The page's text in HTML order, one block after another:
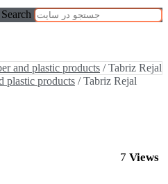
Search
and plastic products / Tabriz Rejal
plastic products / Tabriz Rejal
Views
7